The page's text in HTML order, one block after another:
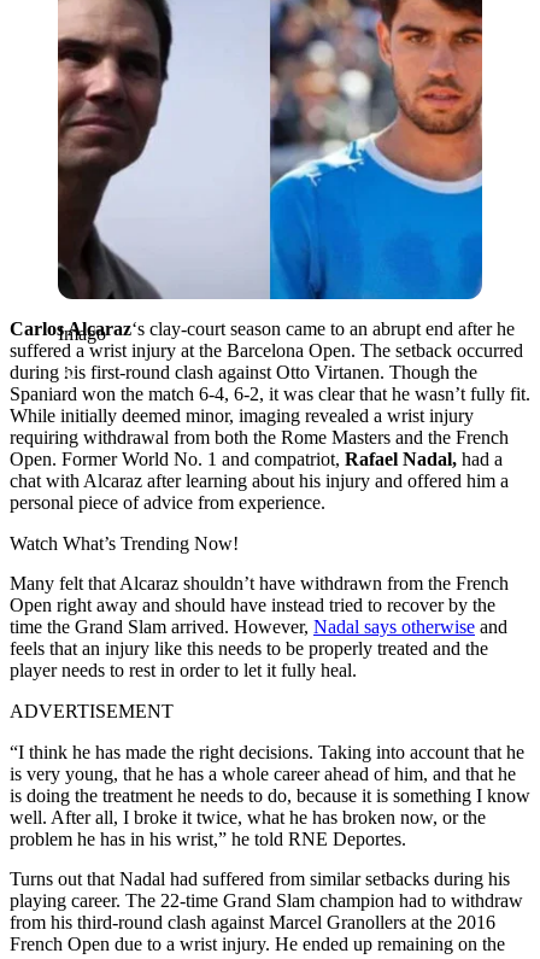
Imago
Carlos Alcaraz‘s clay-court season came to an abrupt end after he
suffered a wrist injury at the Barcelona Open. The setback occurred
during his first-round clash against Otto Virtanen. Though the
Spaniard won the match 6-4, 6-2, it was clear that he wasn’t fully fit.
While initially deemed minor, imaging revealed a wrist injury
requiring withdrawal from both the Rome Masters and the French
Open. Former World No. 1 and compatriot, Rafael Nadal, had a
chat with Alcaraz after learning about his injury and offered him a
personal piece of advice from experience.
Watch What’s Trending Now!
Many felt that Alcaraz shouldn’t have withdrawn from the French
Open right away and should have instead tried to recover by the
time the Grand Slam arrived. However, Nadal says otherwise and
feels that an injury like this needs to be properly treated and the
player needs to rest in order to let it fully heal.
ADVERTISEMENT
“I think he has made the right decisions. Taking into account that he
is very young, that he has a whole career ahead of him, and that he
is doing the treatment he needs to do, because it is something I know
well. After all, I broke it twice, what he has broken now, or the
problem he has in his wrist,” he told RNE Deportes.
Turns out that Nadal had suffered from similar setbacks during his
playing career. The 22-time Grand Slam champion had to withdraw
from his third-round clash against Marcel Granollers at the 2016
French Open due to a wrist injury. He ended up remaining on the